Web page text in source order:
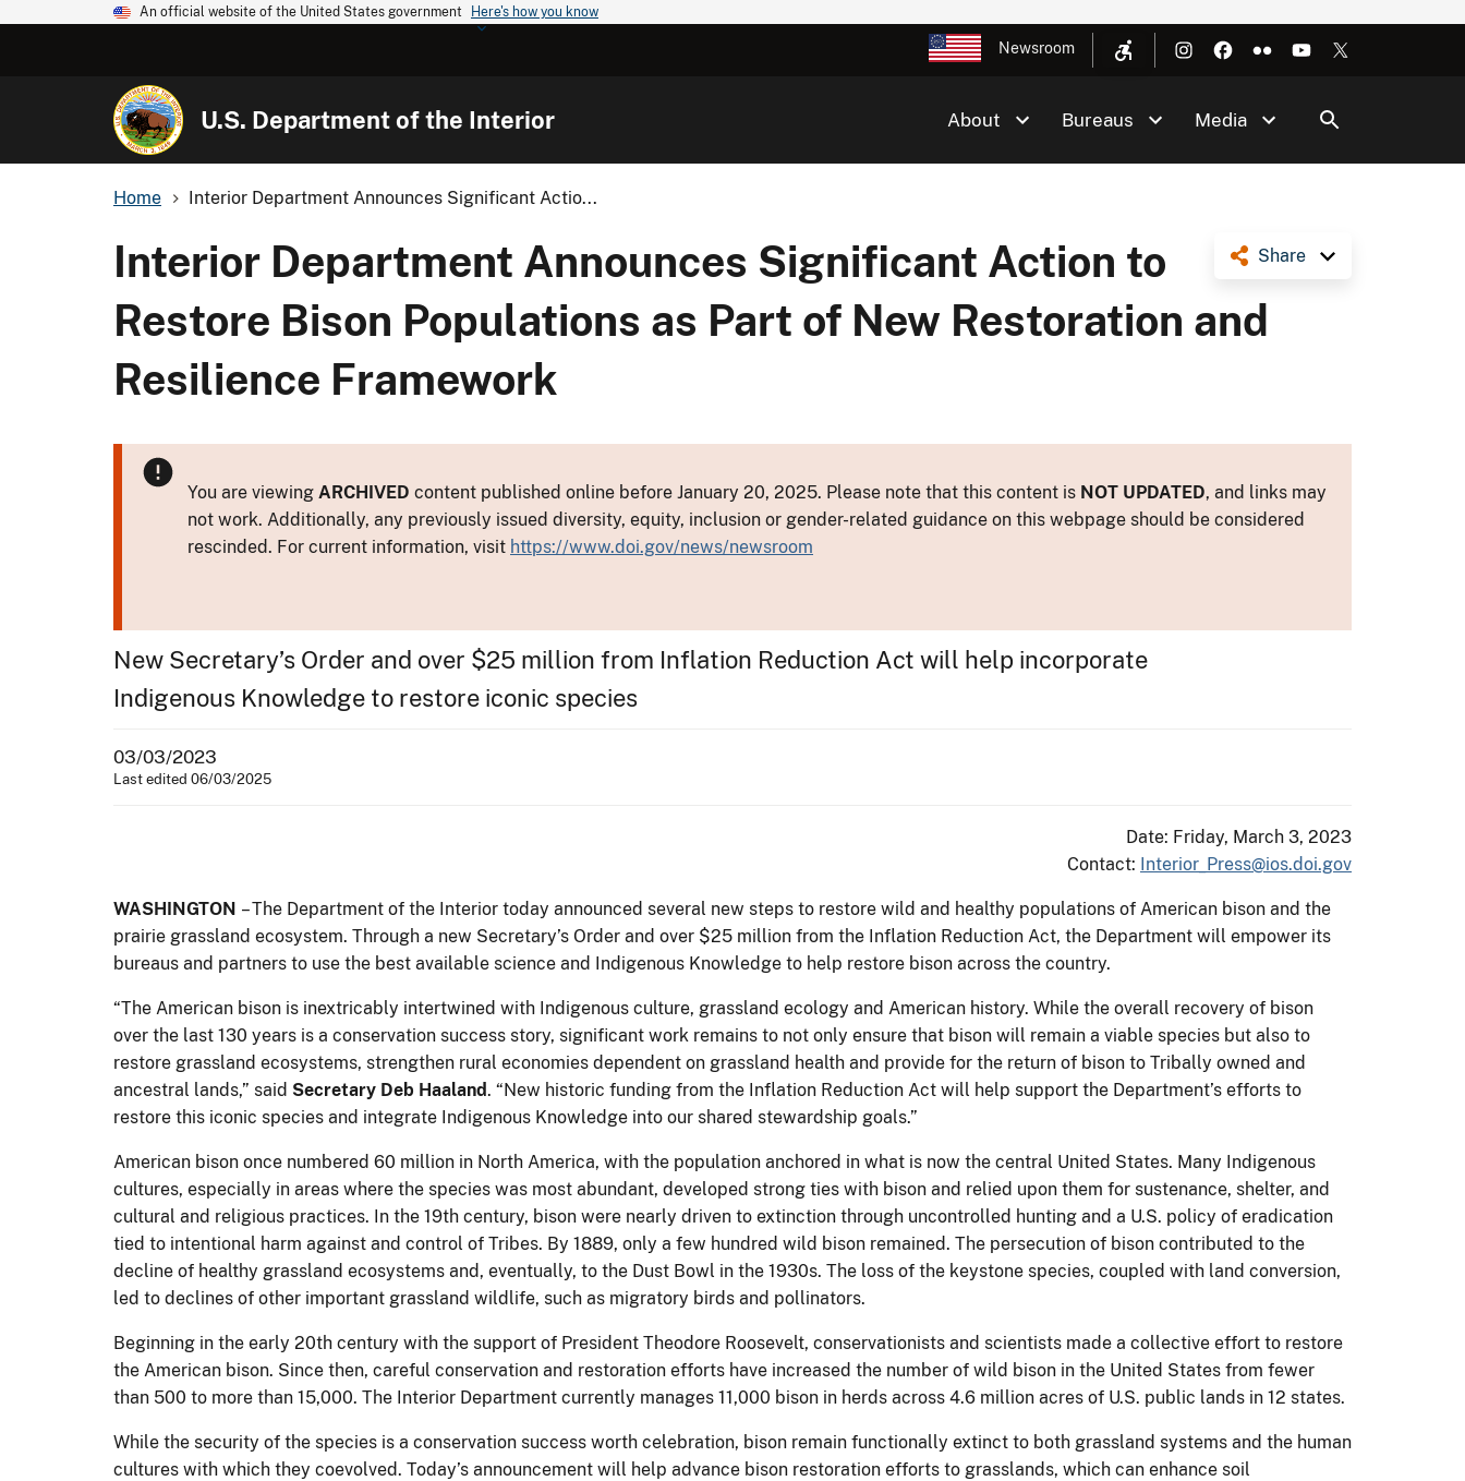
An official website of the United States government Here's how you know
Newsroom
U.S. Department of the Interior About Bureaus Media
Home Interior Department Announces Significant Actio...
Share
Interior Department Announces Significant Action to
Restore Bison Populations as Part of New Restoration and
Resilience Framework
You are viewing ARCHIVED content published online before January 20, 2025. Please note that this content is NOT UPDATED, and links may
not work. Additionally, any previously issued diversity, equity, inclusion or gender-related guidance on this webpage should be considered
rescinded. For current information, visit https://www.doi.gov/news/newsroom
New Secretary’s Order and over $25 million from Inflation Reduction Act will help incorporate
Indigenous Knowledge to restore iconic species
03/03/2023
Last edited 06/03/2025
Date: Friday, March 3, 2023
Contact: Interior_Press@ios.doi.gov
WASHINGTON – The Department of the Interior today announced several new steps to restore wild and healthy populations of American bison and the
prairie grassland ecosystem. Through a new Secretary’s Order and over $25 million from the Inflation Reduction Act, the Department will empower its
bureaus and partners to use the best available science and Indigenous Knowledge to help restore bison across the country.
“The American bison is inextricably intertwined with Indigenous culture, grassland ecology and American history. While the overall recovery of bison
over the last 130 years is a conservation success story, significant work remains to not only ensure that bison will remain a viable species but also to
restore grassland ecosystems, strengthen rural economies dependent on grassland health and provide for the return of bison to Tribally owned and
ancestral lands,” said Secretary Deb Haaland. “New historic funding from the Inflation Reduction Act will help support the Department’s efforts to
restore this iconic species and integrate Indigenous Knowledge into our shared stewardship goals.”
American bison once numbered 60 million in North America, with the population anchored in what is now the central United States. Many Indigenous
cultures, especially in areas where the species was most abundant, developed strong ties with bison and relied upon them for sustenance, shelter, and
cultural and religious practices. In the 19th century, bison were nearly driven to extinction through uncontrolled hunting and a U.S. policy of eradication
tied to intentional harm against and control of Tribes. By 1889, only a few hundred wild bison remained. The persecution of bison contributed to the
decline of healthy grassland ecosystems and, eventually, to the Dust Bowl in the 1930s. The loss of the keystone species, coupled with land conversion,
led to declines of other important grassland wildlife, such as migratory birds and pollinators.
Beginning in the early 20th century with the support of President Theodore Roosevelt, conservationists and scientists made a collective effort to restore
the American bison. Since then, careful conservation and restoration efforts have increased the number of wild bison in the United States from fewer
than 500 to more than 15,000. The Interior Department currently manages 11,000 bison in herds across 4.6 million acres of U.S. public lands in 12 states.
While the security of the species is a conservation success worth celebration, bison remain functionally extinct to both grassland systems and the human
cultures with which they coevolved. Today’s announcement will help advance bison restoration efforts to grasslands, which can enhance soil